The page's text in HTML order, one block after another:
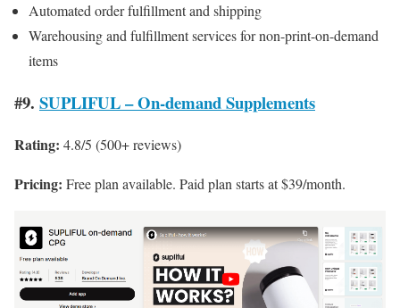
Automated order fulfillment and shipping
Warehousing and fulfillment services for non-print-on-demand
items
#9. SUPLIFUL – On‑demand Supplements
Rating: 4.8/5 (500+ reviews)
Pricing: Free plan available. Paid plan starts at $39/month.